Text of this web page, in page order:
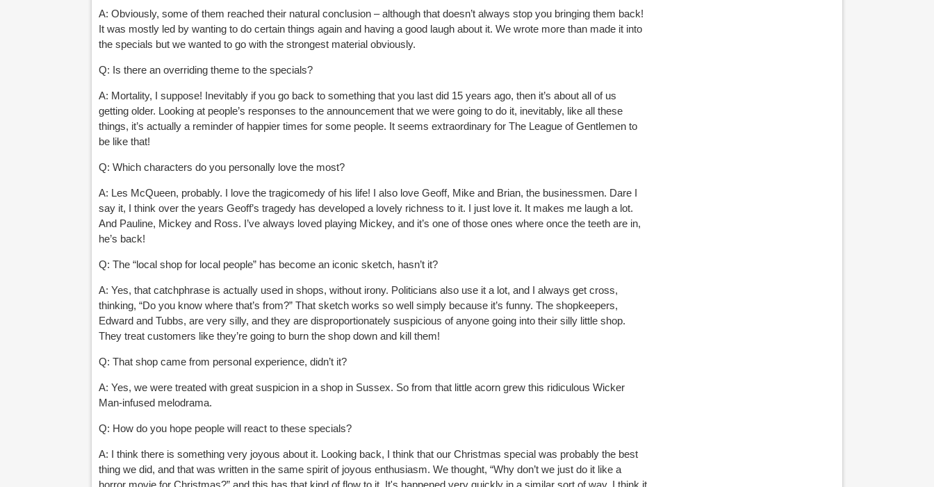
A: Obviously, some of them reached their natural conclusion – although that doesn’t always stop you bringing them back!
It was mostly led by wanting to do certain things again and having a good laugh about it. We wrote more than made it into
the specials but we wanted to go with the strongest material obviously.
Q: Is there an overriding theme to the specials?
A: Mortality, I suppose! Inevitably if you go back to something that you last did 15 years ago, then it’s about all of us
getting older. Looking at people’s responses to the announcement that we were going to do it, inevitably, like all these
things, it’s actually a reminder of happier times for some people. It seems extraordinary for The League of Gentlemen to
be like that!
Q: Which characters do you personally love the most?
A: Les McQueen, probably. I love the tragicomedy of his life! I also love Geoff, Mike and Brian, the businessmen. Dare I
say it, I think over the years Geoff’s tragedy has developed a lovely richness to it. I just love it. It makes me laugh a lot.
And Pauline, Mickey and Ross. I’ve always loved playing Mickey, and it’s one of those ones where once the teeth are in,
he’s back!
Q: The “local shop for local people” has become an iconic sketch, hasn’t it?
A: Yes, that catchphrase is actually used in shops, without irony. Politicians also use it a lot, and I always get cross,
thinking, “Do you know where that’s from?” That sketch works so well simply because it’s funny. The shopkeepers,
Edward and Tubbs, are very silly, and they are disproportionately suspicious of anyone going into their silly little shop.
They treat customers like they’re going to burn the shop down and kill them!
Q: That shop came from personal experience, didn’t it?
A: Yes, we were treated with great suspicion in a shop in Sussex. So from that little acorn grew this ridiculous Wicker
Man-infused melodrama.
Q: How do you hope people will react to these specials?
A: I think there is something very joyous about it. Looking back, I think that our Christmas special was probably the best
thing we did, and that was written in the same spirit of joyous enthusiasm. We thought, “Why don’t we just do it like a
horror movie for Christmas?” and this has that kind offlow to it. It's happened very quickly in a similar sort of way. I think it